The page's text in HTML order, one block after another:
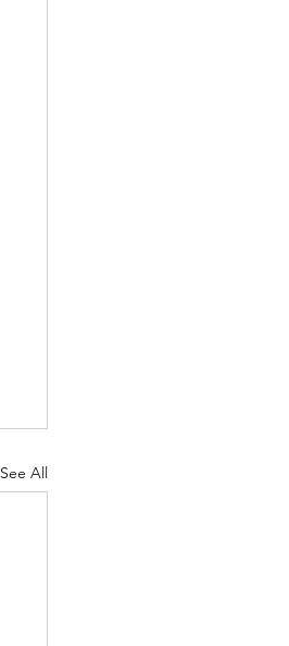
See All